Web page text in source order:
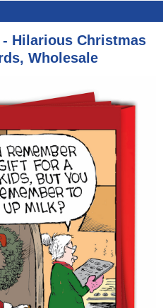
Hilarious Christmas
Wholesale